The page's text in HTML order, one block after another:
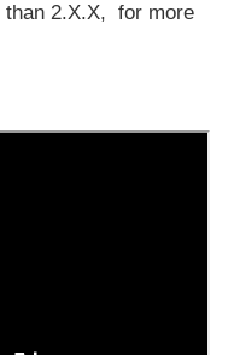
than 2.X.X, for more